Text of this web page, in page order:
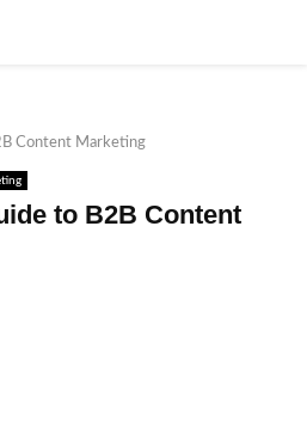
Content Marketing
to B2B Content